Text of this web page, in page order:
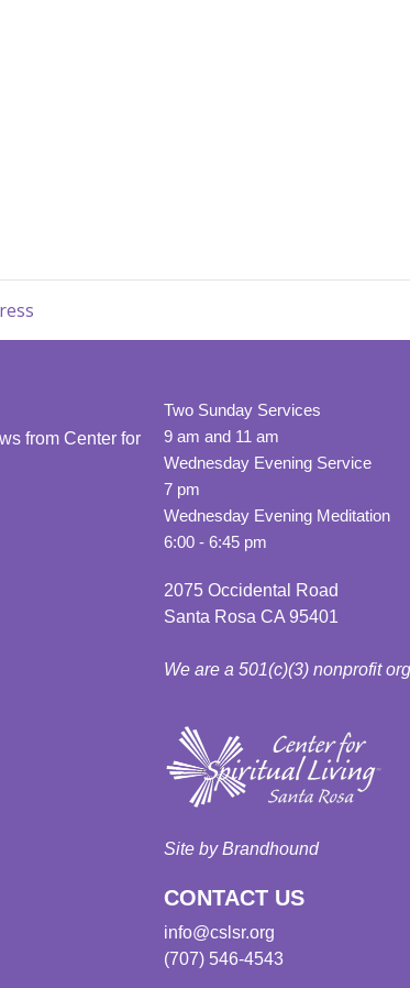
from Center for
Two Sunday Services
9 am and 11 am
Wednesday Evening Service
7 pm
Wednesday Evening Meditation
6:00 - 6:45 pm
2075 Occidental Road
Santa Rosa CA 95401
We are a 501(c)(3) nonprofit
Site by Brandhound
CONTACT US
info@cslsr.org
(707) 546-4543